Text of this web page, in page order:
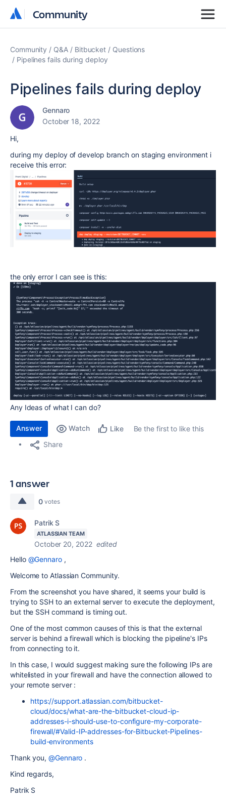
Community
Community
Community Q&A Bitbucket
Questions
Pipelines fails during deploy
Pipelines fails during deploy
Gennaro
October 18, 2022
Hi,
during my deploy of develop branch on staging environment i
receive this error:
the only error I can see is this:
Any Ideas of what I can do?
Answer Watch Like
Be the first to like this
Share
1 answer
0 votes
Patrik S
ATLASSIAN TEAM
October 20, 2022 edited
Hello @Gennaro,
Welcome to Atlassian Community.
From the screenshot you have shared, it seems your build is
trying to SSH to an external server to execute the deployment,
but the SSH command is timing out.
One of the most common causes of this is that the external
server is behind a firewall which is blocking the pipeline's IPs
from connecting to it.
In this case, I would suggest making sure the following IPs are
whitelisted in your firewall and have the connection allowed to
your remote server :
https://support.atlassian.com/bitbucket-
cloud/docs/what-are-the-bitbucket-cloud-ip-
addresses-i-should-use-to-configure-my-corporate-
firewall/#Valid-IP-addresses-for-Bitbucket-Pipelines-
build-environments
Thank you,@Gennaro .
Kind regards,
Patrik S